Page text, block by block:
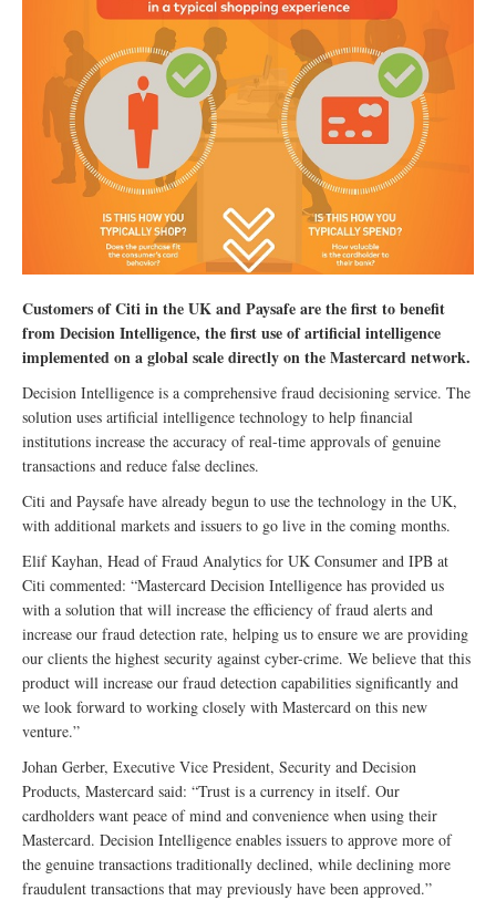
Customers of Citi in the UK and Paysafe are the first to benefit
from Decision Intelligence, the first use of artificial intelligence
implemented on a global scale directly on the Mastercard network.
Decision Intelligence is a comprehensive fraud decisioning service. The
solution uses artificial intelligence technology to help financial
institutions increase the accuracy of real-time approvals of genuine
transactions and reduce false declines.
Citi and Paysafe have already begun to use the technology in the UK,
with additional markets and issuers to go live in the coming months.
Elif Kayhan, Head of Fraud Analytics for UK Consumer and IPB at
Citi commented: “Mastercard Decision Intelligence has provided us
with a solution that will increase the efficiency of fraud alerts and
increase our fraud detection rate, helping us to ensure we are providing
our clients the highest security against cyber-crime. We believe that this
product will increase our fraud detection capabilities significantly and
we look forward to working closely with Mastercard on this new
venture.”
Johan Gerber, Executive Vice President, Security and Decision
Products, Mastercard said: “Trust is a currency in itself. Our
cardholders want peace of mind and convenience when using their
Mastercard. Decision Intelligence enables issuers to approve more of
the genuine transactions traditionally declined, while declining more
fraudulent transactions that may previously have been approved.”